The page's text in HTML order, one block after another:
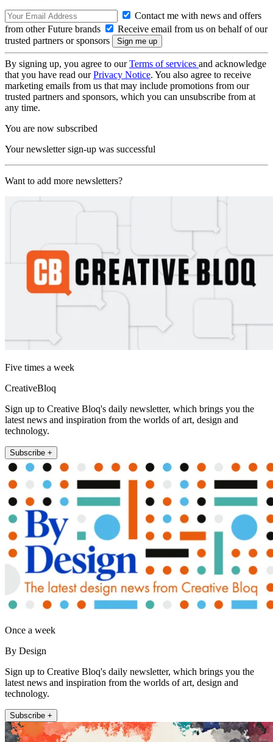
Contact me with news and offers
from other Future brands
Receive email from us on behalf of our
trusted partners or sponsors
By signing up, you agree to ourTerms of services and acknowledge
that you have read ourPrivacy Notice. You also agree to receive
marketing emails from us that may include promotions from our
trusted partners and sponsors, which you can unsubscribe from at
any time.
You are now subscribed
Your newsletter sign-up was successful
Want to add more newsletters?
Five times a week
CreativeBloq
Sign up to Creative Bloq's daily newsletter, which brings you the
latest news and inspiration from the worlds of art, design and
technology.
Subscribe +
Once a week
By Design
Sign up to Creative Bloq's daily newsletter, which brings you the
latest news and inspiration from the worlds of art, design and
technology.
Subscribe +